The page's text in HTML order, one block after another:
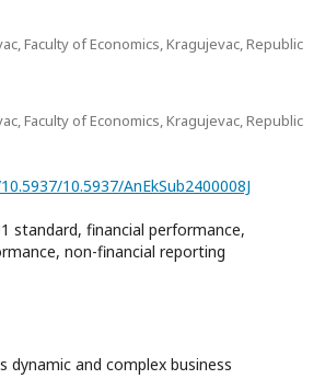
Faculty of Economics, Kragujevac, Republic
Faculty of Economics, Kragujevac, Republic
10.5937/AnEkSub2400008J
standard, financial performance,
non-financial reporting
dynamic and complex business